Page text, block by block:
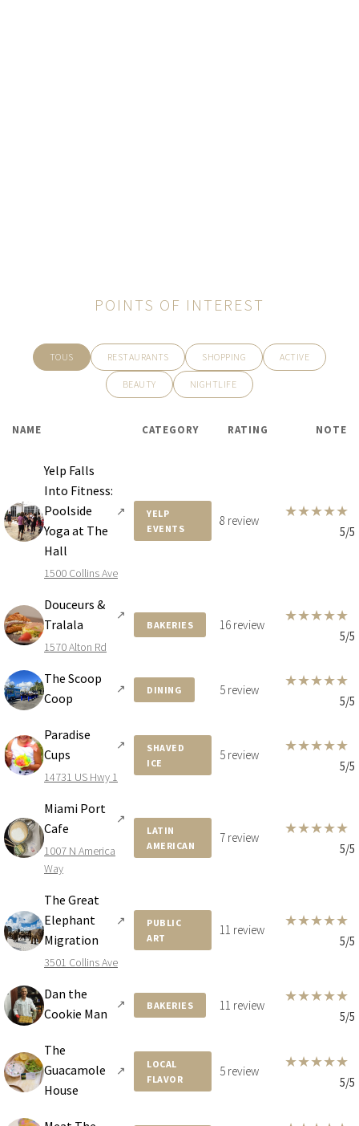
POINTS OF INTEREST
TOUS RESTAURANTS SHOPPING ACTIVE
BEAUTY NIGHTLIFE
NAME CATEGORY RATING NOTE
Yelp Falls
Into Fitness:
Poolside
Yoga at The
Hall
↗
1500 Collins Ave
YELP
EVENTS
8 review
★★★★★
5/5
Douceurs &
Tralala
↗
1570 Alton Rd
BAKERIES 16 review
★★★★★
5/5
The Scoop
Coop
↗ DINING 5 review
★★★★★
5/5
Paradise
Cups
↗
14731 US Hwy 1
SHAVED
ICE
5 review
★★★★★
5/5
Miami Port
Cafe
↗
1007 N America
Way
LATIN
AMERICAN
7 review
★★★★★
5/5
The Great
Elephant
Migration
↗
3501 Collins Ave
PUBLIC
ART
11 review
★★★★★
5/5
Dan the
Cookie Man
↗ BAKERIES 11 review
★★★★★
5/5
The
Guacamole
House
↗
LOCAL
FLAVOR
5 review
★★★★★
5/5